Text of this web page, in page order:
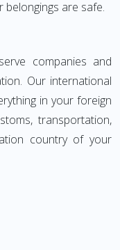
belongings are safe.
companies and
Our international
in your foreign
transportation,
country of your